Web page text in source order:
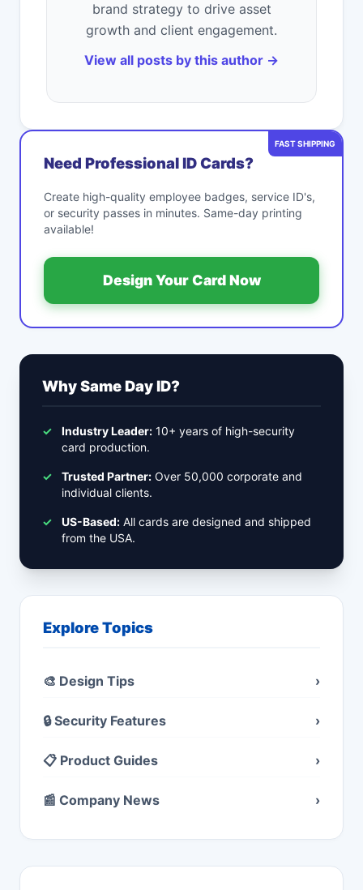
brand strategy to drive asset
growth and client engagement.
View all posts by this author →
FAST SHIPPING
Need Professional ID Cards?
Create high-quality employee badges, service ID's,
or security passes in minutes. Same-day printing
available!
Design Your Card Now
Why Same Day ID?
✓ Industry Leader: 10+ years of high-security
card production.
✓ Trusted Partner: Over 50,000 corporate and
individual clients.
✓ US-Based: All cards are designed and shipped
from the USA.
Explore Topics
🎨 Design Tips ›
🔒 Security Features ›
📋 Product Guides ›
📰 Company News ›